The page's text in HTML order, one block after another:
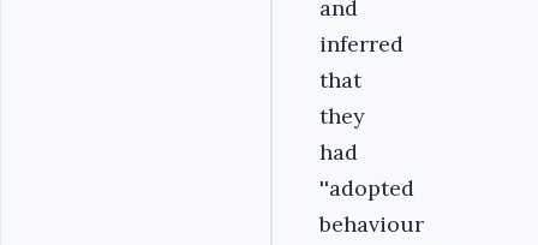
and
inferred
that
they
had
''adopted
behaviour